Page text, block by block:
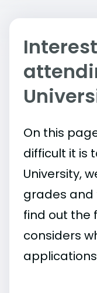
On this
difficult it is
University,
grades and
find out the
considers